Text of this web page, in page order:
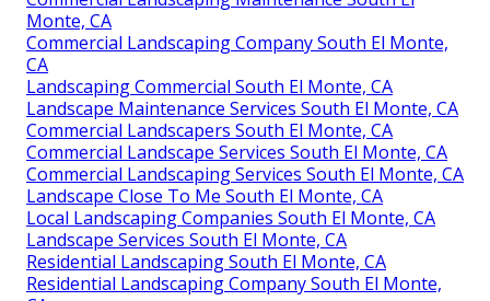
Monte, CA
Commercial Landscaping Company South El Monte,
CA
Landscaping Commercial South El Monte, CA
Landscape Maintenance Services South El Monte, CA
Commercial Landscapers South El Monte, CA
Commercial Landscape Services South El Monte, CA
Commercial Landscaping Services South El Monte, CA
Landscape Close To Me South El Monte, CA
Local Landscaping Companies South El Monte, CA
Landscape Services South El Monte, CA
Residential Landscaping South El Monte, CA
Residential Landscaping Company South El Monte,